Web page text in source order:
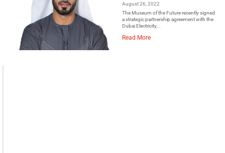
August 26, 2022
The Museum of the Future recently signed
a strategic partnership agreement with the
Dubai Electricity...
Read More